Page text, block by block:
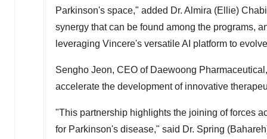
Parkinson's space," added Dr. Almira (Ellie) Chabi
synergy that can be found among the programs,
leveraging Vincere's versatile AI platform to
Sengho Jeon, CEO of Daewoong
accelerate the development of innovative
"This partnership highlights the joining of forces
for Parkinson's disease," said Dr. Spring